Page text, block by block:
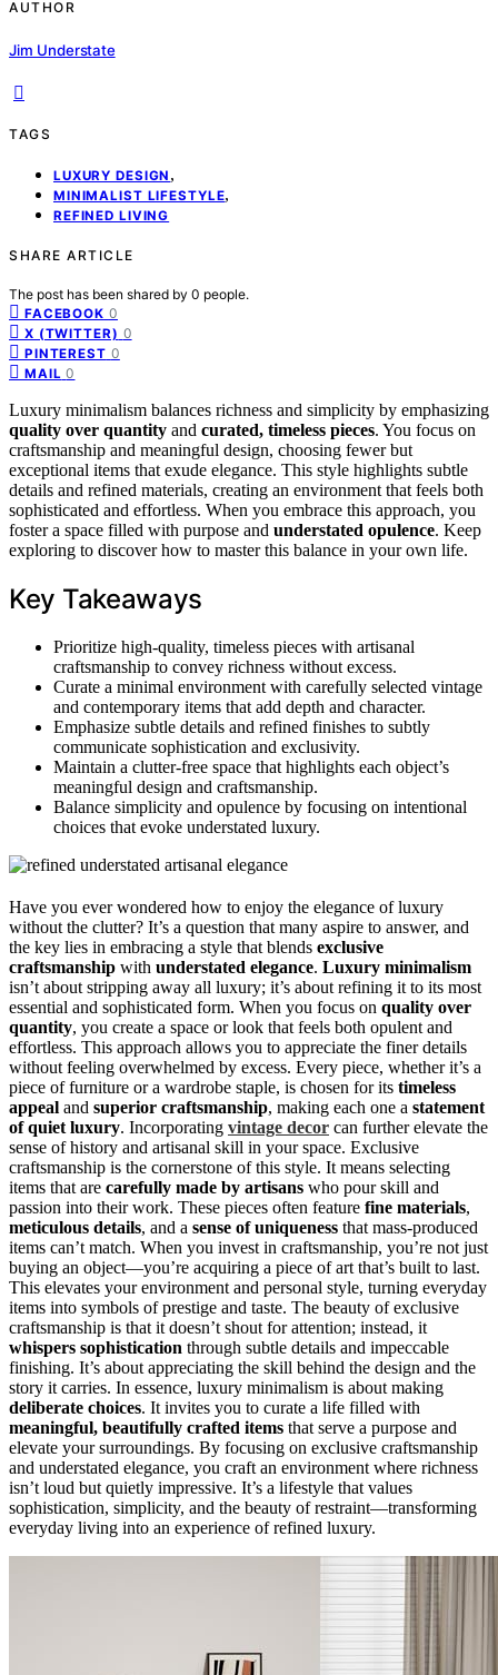
AUTHOR
Jim Understate
TAGS
LUXURY DESIGN ,
MINIMALIST LIFESTYLE,
REFINED LIVING
SHARE ARTICLE
The post has been shared by 0 people.
FACEBOOK 0
X (TWITTER) 0
PINTEREST 0
MAIL 0
Luxury minimalism balances richness and simplicity by emphasizing
quality over quantity and curated, timeless pieces. You focus on
craftsmanship and meaningful design, choosing fewer but
exceptional items that exude elegance. This style highlights subtle
details and refined materials, creating an environment that feels both
sophisticated and effortless. When you embrace this approach, you
foster a space filled with purpose and understated opulence. Keep
exploring to discover how to master this balance in your own life.
Key Takeaways
Prioritize high-quality, timeless pieces with artisanal
craftsmanship to convey richness without excess.
Curate a minimal environment with carefully selected vintage
and contemporary items that add depth and character.
Emphasize subtle details and refined finishes to subtly
communicate sophistication and exclusivity.
Maintain a clutter-free space that highlights each object’s
meaningful design and craftsmanship.
Balance simplicity and opulence by focusing on intentional
choices that evoke understated luxury.
Have you ever wondered how to enjoy the elegance of luxury
without the clutter? It’s a question that many aspire to answer, and
the key lies in embracing a style that blends exclusive
craftsmanship with understated elegance. Luxury minimalism
isn’t about stripping away all luxury; it’s about refining it to its most
essential and sophisticated form. When you focus on quality over
quantity, you create a space or look that feels both opulent and
effortless. This approach allows you to appreciate the finer details
without feeling overwhelmed by excess. Every piece, whether it’s a
piece of furniture or a wardrobe staple, is chosen for its timeless
appeal and superior craftsmanship, making each one a statement
of quiet luxury. Incorporating vintage decor can further elevate the
sense of history and artisanal skill in your space. Exclusive
craftsmanship is the cornerstone of this style. It means selecting
items that are carefully made by artisans who pour skill and
passion into their work. These pieces often feature fine materials,
meticulous details, and a sense of uniqueness that mass-produced
items can’t match. When you invest in craftsmanship, you’re not just
buying an object—you’re acquiring a piece of art that’s built to last.
This elevates your environment and personal style, turning everyday
items into symbols of prestige and taste. The beauty of exclusive
craftsmanship is that it doesn’t shout for attention; instead, it
whispers sophistication through subtle details and impeccable
finishing. It’s about appreciating the skill behind the design and the
story it carries. In essence, luxury minimalism is about making
deliberate choices. It invites you to curate a life filled with
meaningful, beautifully crafted items that serve a purpose and
elevate your surroundings. By focusing on exclusive craftsmanship
and understated elegance, you craft an environment where richness
isn’t loud but quietly impressive. It’s a lifestyle that values
sophistication, simplicity, and the beauty of restraint—transforming
everyday living into an experience of refined luxury.